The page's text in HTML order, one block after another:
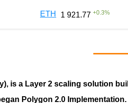
ETH 1 921.77 +0.3%
is a Layer 2 scaling solution
Polygon 2.0